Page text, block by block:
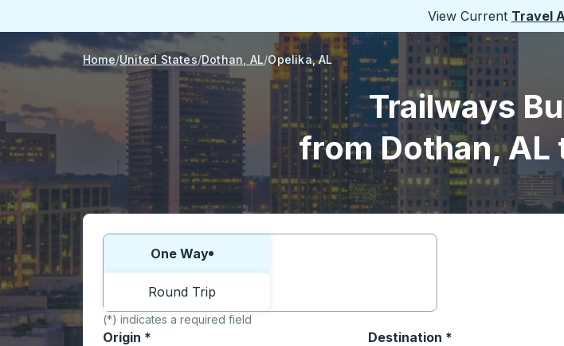
View Current Travel
Home United States Dothan, AL Opelika, AL
Trailways
from Dothan, AL
Choose one way or round trip:
One Way
Round Trip
(*) indicates a required field
Origin *
Destination *